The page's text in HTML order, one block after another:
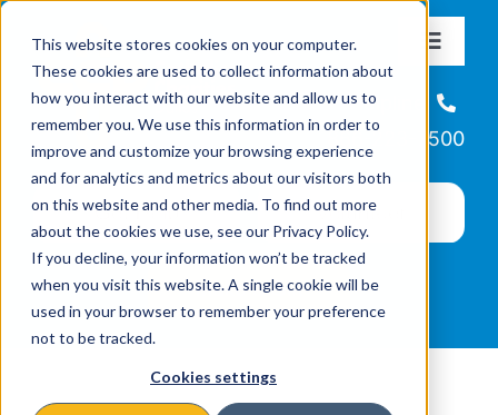
This website stores cookies on your computer.
These cookies are used to collect information about
how you interact with our website and allow us to
remember you. We use this information in order to
improve and customize your browsing experience
and for analytics and metrics about our visitors both
on this website and other media. To find out more
about the cookies we use, see our Privacy Policy.
If you decline, your information won’t be tracked
when you visit this website. A single cookie will be
used in your browser to remember your preference
not to be tracked.
Cookies settings
content
Toggle
About
Missions & Programs
Events
News
Helpline
866-223-7500